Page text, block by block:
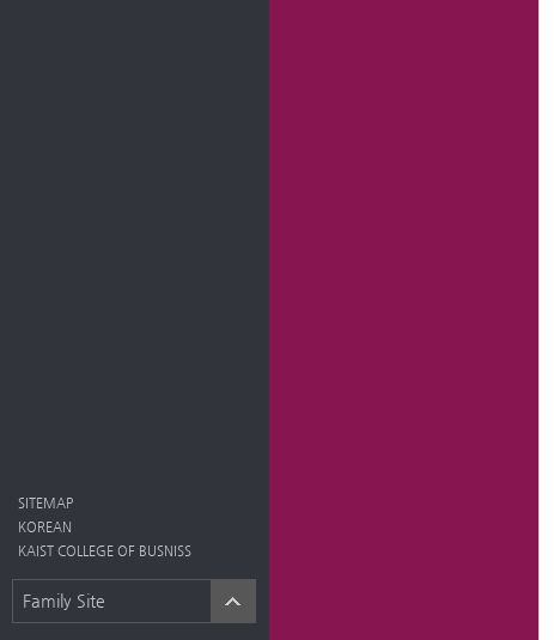
SITEMAP
KOREAN
KAIST COLLEGE OF BUSNISS
Family Site